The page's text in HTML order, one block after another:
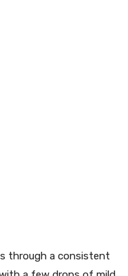
through a consistent